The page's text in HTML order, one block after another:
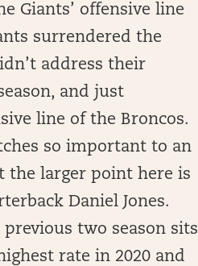
Giants’ offensive line
surrendered the
address their
and just
line of the Broncos.
so important to an
the larger point here is
Daniel Jones.
two season sits
rate in 2020 and